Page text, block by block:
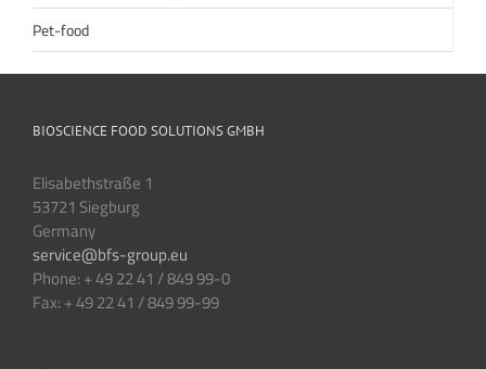
Pet-food
BIOSCIENCE FOOD SOLUTIONS GMBH
Elisabethstraße 1
53721 Siegburg
Germany
service@bfs-group.eu
Phone: + 49 22 41 / 849 99-0
Fax: + 49 22 41 / 849 99-99